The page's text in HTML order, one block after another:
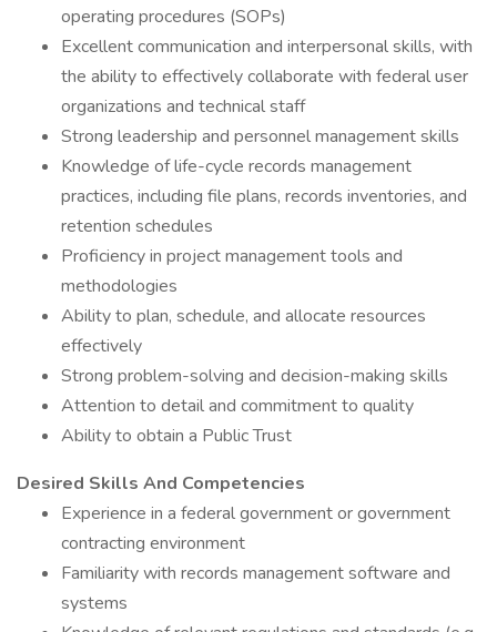
operating procedures (SOPs)
Excellent communication and interpersonal skills, with
the ability to effectively collaborate with federal user
organizations and technical staff
Strong leadership and personnel management skills
Knowledge of life-cycle records management
practices, including file plans, records inventories, and
retention schedules
Proficiency in project management tools and
methodologies
Ability to plan, schedule, and allocate resources
effectively
Strong problem-solving and decision-making skills
Attention to detail and commitment to quality
Ability to obtain a Public Trust
Desired Skills And Competencies
Experience in a federal government or government
contracting environment
Familiarity with records management software and
systems